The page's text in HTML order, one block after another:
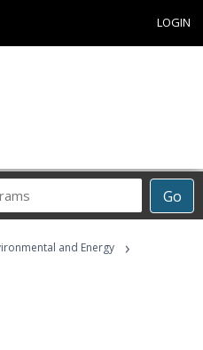
LOGIN
Go
and Energy ›